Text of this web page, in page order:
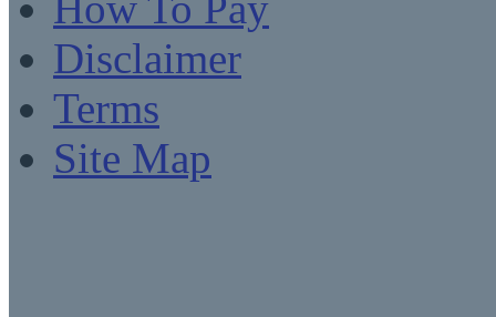
Disclaimer
Terms
Site Map